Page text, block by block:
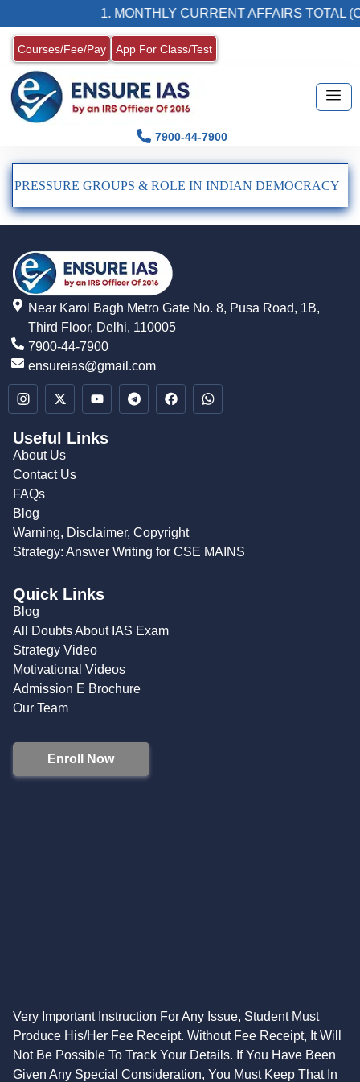
1. MONTHLY CURRENT AFFAIRS TOTAL
Courses/Fee/Pay App For Class/Test
7900-44-7900
PRESSURE GROUPS & ROLE IN INDIAN DEMOCRACY
Near Karol Bagh Metro Gate No. 8, Pusa Road, 1B,
Third Floor, Delhi, 110005
7900-44-7900
ensureias@gmail.com
Useful Links
About Us
Contact Us
FAQs
Blog
Warning, Disclaimer, Copyright
Strategy: Answer Writing for CSE MAINS
Quick Links
Blog
All Doubts About IAS Exam
Strategy Video
Motivational Videos
Admission E Brochure
Our Team
Enroll Now
Very Important Instruction For Any Issue, Student Must
Produce His/Her Fee Receipt. Without Fee Receipt, It Will
Not Be Possible To Track Your Details. If You Have Been
Given Any Special Consideration, You Must Keep That In